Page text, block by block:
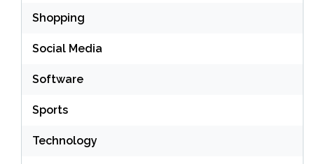
Shopping
Social Media
Software
Sports
Technology